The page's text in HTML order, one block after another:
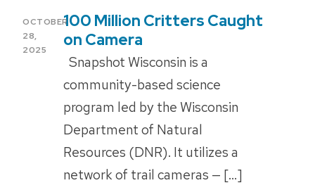
POSTED
ON
OCTOBER
28,
2025
100 Million Critters Caught
on Camera
Snapshot Wisconsin is a
community-based science
program led by the Wisconsin
Department of Natural
Resources (DNR). It utilizes a
network of trail cameras — […]